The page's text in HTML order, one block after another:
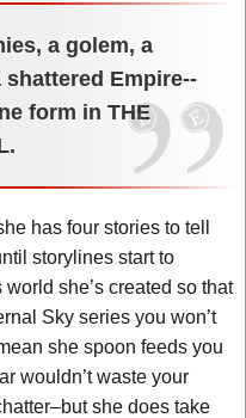
a golem, a
Empire--
form in THE
has four stories to tell
storylines start to
she’s created so that
Sky series you won’t
she spoon feeds you
wouldn’t waste your
she does take